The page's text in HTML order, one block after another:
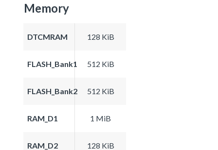
Memory
DTCMRAM 128 KiB
FLASH_Bank1 512 KiB
FLASH_Bank2 512 KiB
RAM_D1 1 MiB
RAM_D2 128 KiB